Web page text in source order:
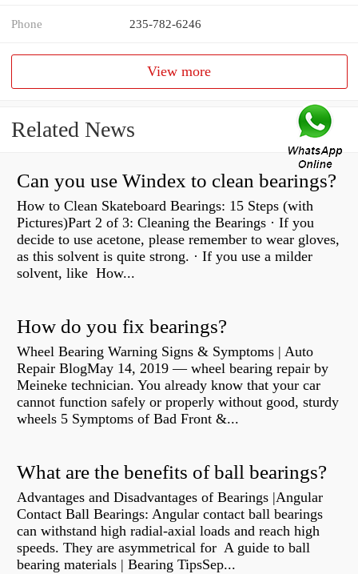
Phone 235-782-6246
View more
Related News
Can you use Windex to clean bearings?
How to Clean Skateboard Bearings: 15 Steps (with
Pictures)Part 2 of 3: Cleaning the Bearings · If you
decide to use acetone, please remember to wear gloves,
as this solvent is quite strong. · If you use a milder
solvent, like How...
How do you fix bearings?
Wheel Bearing Warning Signs & Symptoms | Auto
Repair BlogMay 14, 2019 — wheel bearing repair by
Meineke technician. You already know that your car
cannot function safely or properly without good, sturdy
wheels 5 Symptoms of Bad Front &...
What are the benefits of ball bearings?
Advantages and Disadvantages of Bearings |Angular
Contact Ball Bearings: Angular contact ball bearings
can withstand high radial-axial loads and reach high
speeds. They are asymmetrical for A guide to ball
bearing materials | Bearing TipsSep...